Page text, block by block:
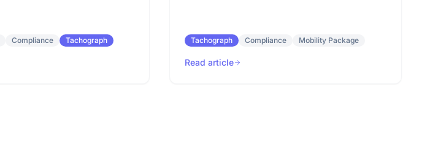
Compliance Tachograph Tachograph Compliance Mobility Package
Read article